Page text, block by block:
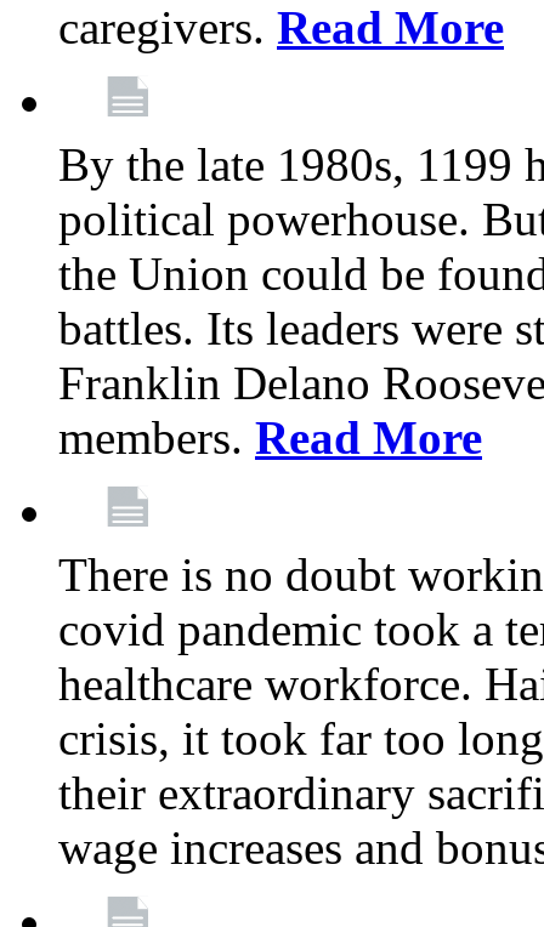
caregivers. Read More
By the late 1980s, 1199
political powerhouse.
the Union could be
battles. Its leaders were
Franklin Delano
members. Read More
There is no doubt
covid pandemic took a
healthcare workforce.
crisis, it took far too
their extraordinary
wage increases and